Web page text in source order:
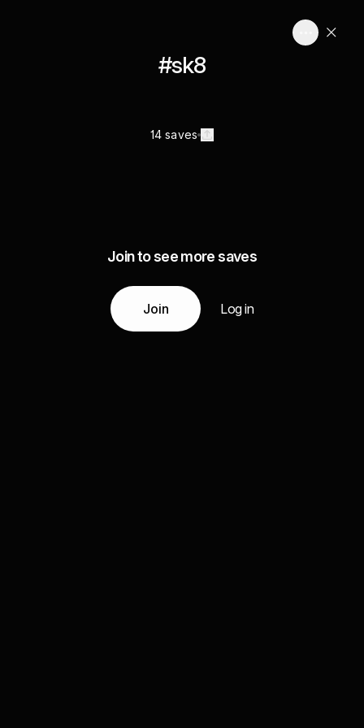
#sk8
14 saves
Join to see more saves
Join Log in